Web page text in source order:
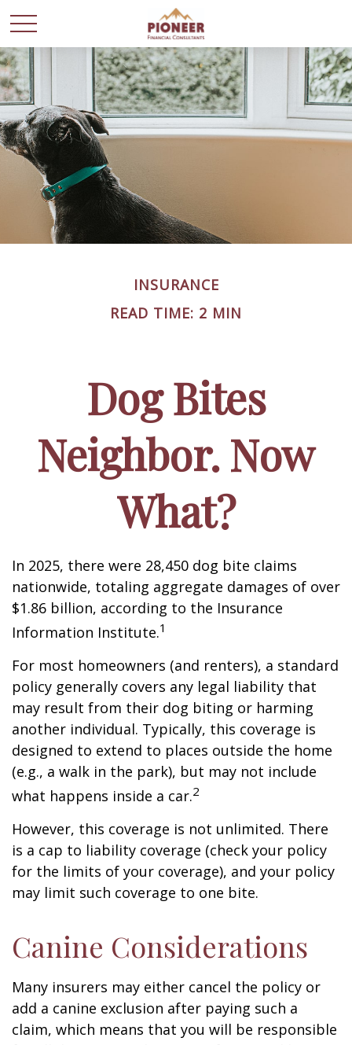
INSURANCE
READ TIME: 2 MIN
Dog Bites
Neighbor. Now
What?
In 2025, there were 28,450 dog bite claims
nationwide, totaling aggregate damages of over
$1.86 billion, according to the Insurance
Information Institute.1
For most homeowners (and renters), a standard
policy generally covers any legal liability that
may result from their dog biting or harming
another individual. Typically, this coverage is
designed to extend to places outside the home
(e.g., a walk in the park), but may not include
what happens inside a car.2
However, this coverage is not unlimited. There
is a cap to liability coverage (check your policy
for the limits of your coverage), and your policy
may limit such coverage to one bite.
Canine Considerations
Many insurers may either cancel the policy or
add a canine exclusion after paying such a
claim, which means that you will be responsible